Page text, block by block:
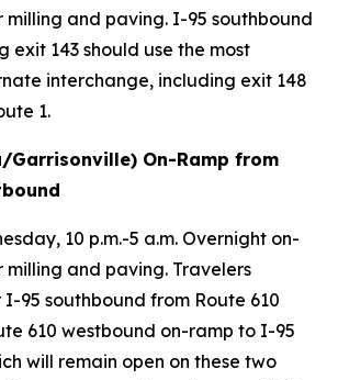
milling and paving. I-95 southbound
exit 143 should use the most
interchange, including exit 148
1.
Garrisonville) On-Ramp from
10 p.m.-5 a.m. Overnight on-
milling and paving. Travelers
95 southbound from Route 610
610 westbound on-ramp to I-95
will remain open on these two